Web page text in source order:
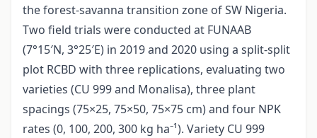
the forest-savanna transition zone of SW Nigeria.
Two field trials were conducted at FUNAAB
(7°15′N, 3°25′E) in 2019 and 2020 using a split-split
plot RCBD with three replications, evaluating two
varieties (CU 999 and Monalisa), three plant
spacings (75×25, 75×50, 75×75 cm) and four NPK
rates (0, 100, 200, 300 kg ha⁻¹). Variety CU 999